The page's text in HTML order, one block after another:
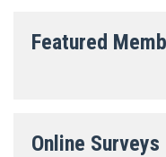
Featured
Online Surveys